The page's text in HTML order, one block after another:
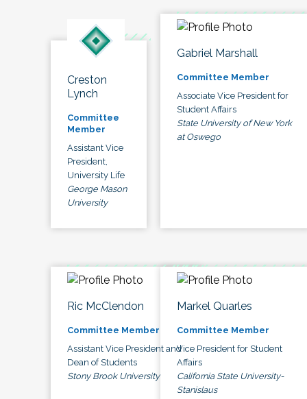
Creston
Lynch
Committee
Member
Assistant Vice
President,
University Life
George Mason
University
Gabriel Marshall
Committee Member
Associate Vice President for
Student Affairs
State University of New York
at Oswego
Ric McClendon
Committee Member
Assistant Vice President and
Dean of Students
Stony Brook University
Markel Quarles
Committee Member
Vice President for Student
Affairs
California State University-
Stanislaus